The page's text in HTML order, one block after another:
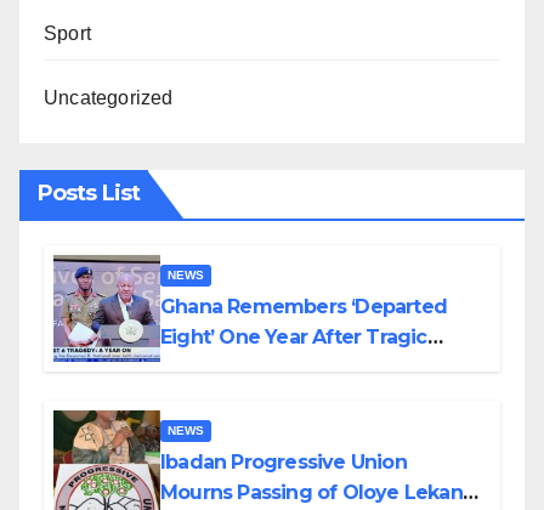
Sport
Uncategorized
Posts List
NEWS
Ghana Remembers ‘Departed
Eight’ One Year After Tragic
NEWS
Ibadan Progressive Union
Mourns Passing of Oloye Lekan